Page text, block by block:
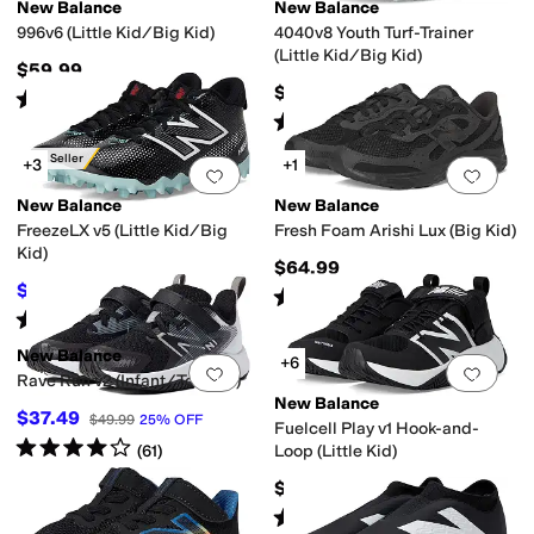
New Balance
996v6 (Little Kid/Big Kid)
$59.99
Rated starsout of 5
6)
New Balance
4040v8 Youth Turf-Trainer
(Little Kid/Big Kid)
$69.99
Rated5starsout of 5
(12)
Best Seller
Add to favorites.0 people have
+3
New Balance
FreezeLX v5 (Little Kid/Big
Kid)
$70.27 $84.99 17 %OFF
Rated starsout of 5
(10)
Add
+1
New Balance
Fresh Foam Arishi Lux (Big Kid)
$64.99
Rated starsout of 5
( 13)
Add to favorites.0 people have
New Balance
Rave Run v2 (Infant/Toddler)
$37.49 $49.99 25% OFF
Rated4starsout of 5
(61)
Add
+6
New Balance
Fuelcell Play v1 Hook-and-
Loop (Little Kid)
$64.99
Rated starsout of 5
24)